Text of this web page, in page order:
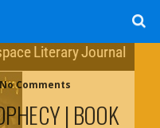
Comments
| BOOK